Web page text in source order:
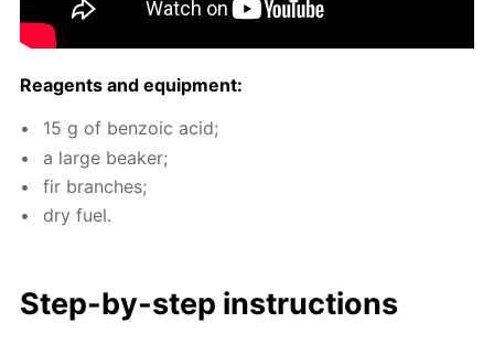
Reagents and equip­ment:
15 g of ben­zoic acid;
a large beaker;
fir branch­es;
dry fuel.
Step-by-step in­struc­tions